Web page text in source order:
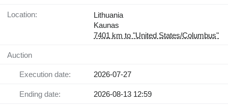
Location:
Lithuania
Kaunas
7401 km to "United States/Columbus"
Auction
Execution date: 2026-07-27
Ending date: 2026-08-13 12:59